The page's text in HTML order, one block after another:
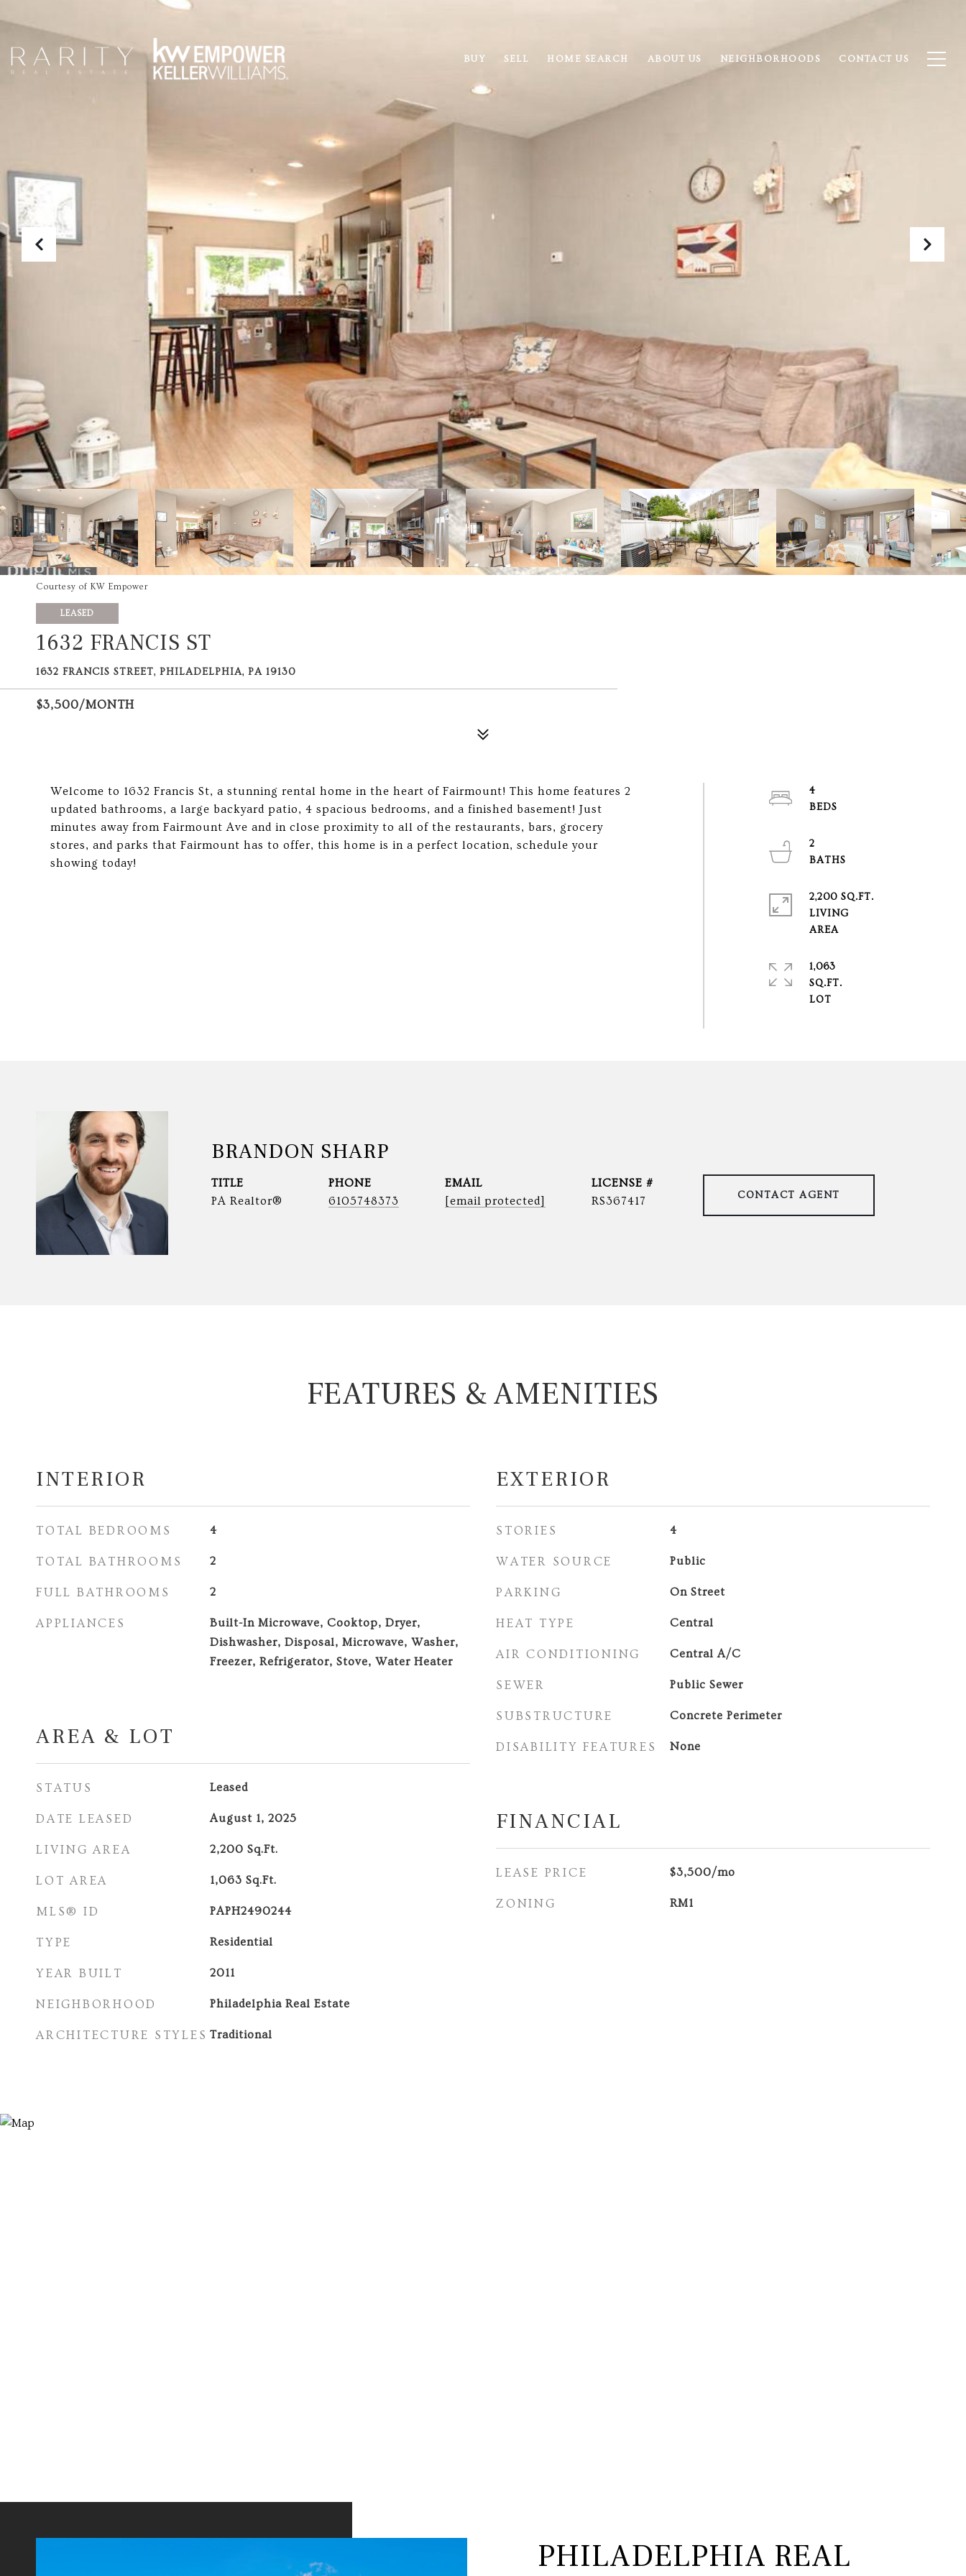
BUY SELL HOME SEARCH ABOUT US NEIGHBORHOODS CONTACT US
Courtesy of KW Empower
LEASED
1632 FRANCIS ST
1632 FRANCIS STREET, PHILADELPHIA, PA 19130
$3,500/MONTH
Welcome to 1632 Francis St, a stunning rental home in the heart of Fairmount! This home features 2
updated bathrooms, a large backyard patio, 4 spacious bedrooms, and a finished basement! Just
minutes away from Fairmount Ave and in close proximity to all of the restaurants, bars, grocery
stores, and parks that Fairmount has to offer, this home is in a perfect location, schedule your
showing today!
4
2
2,200 SQ.FT.
LIVING
AREA
1,063
SQ.FT.
BRANDON SHARP
TITLE
PA Realtor®
PHONE
6105748373
EMAIL
[email protected]
RS367417 CONTACT AGENT
FEATURES & AMENITIES
INTERIOR
TOTAL BEDROOMS 4
TOTAL BATHROOMS 2
FULL BATHROOMS 2
APPLIANCES
Built-In Microwave, Cooktop, Dryer,
Dishwasher, Disposal, Microwave, Washer,
Freezer, Refrigerator, Stove, Water Heater
AREA & LOT
STATUS Leased
DATE LEASED August 1, 2025
LIVING AREA 2,200 Sq.Ft.
LOT AREA 1,063 Sq.Ft.
MLS® ID PAPH2490244
TYPE Residential
YEAR BUILT 2011
NEIGHBORHOOD Philadelphia Real Estate
ARCHITECTURE STYLES Traditional
EXTERIOR
STORIES 4
WATER SOURCE Public
PARKING On Street
HEAT TYPE Central
AIR CONDITIONING Central A/C
SEWER Public Sewer
SUBSTRUCTURE Concrete Perimeter
DISABILITY FEATURES None
FINANCIAL
LEASE PRICE $3,500/mo
ZONING RM1
PHILADELPHIA REAL